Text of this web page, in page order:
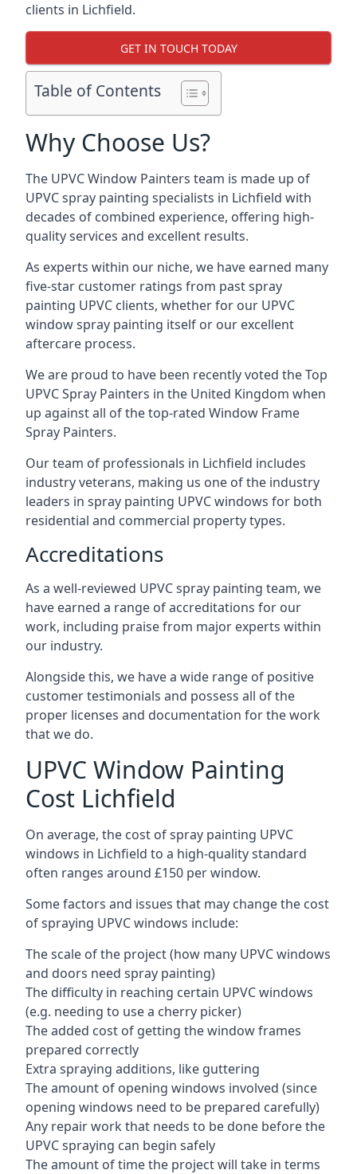
clients in Lichfield.
GET IN TOUCH TODAY
Table of Contents
Why Choose Us?
The UPVC Window Painters team is made up of
UPVC spray painting specialists in Lichfield with
decades of combined experience, offering high-
quality services and excellent results.
As experts within our niche, we have earned many
five-star customer ratings from past spray
painting UPVC clients, whether for our UPVC
window spray painting itself or our excellent
aftercare process.
We are proud to have been recently voted theTop
UPVC Spray Painters in the United Kingdom when
up against all of the top-rated Window Frame
Spray Painters.
Our team of professionals in Lichfield includes
industry veterans, making us one of the industry
leaders in spray painting UPVC windows for both
residential and commercial property types.
Accreditations
As a well-reviewed UPVC spray painting team, we
have earned a range of accreditations for our
work, including praise from major experts within
our industry.
Alongside this, we have a wide range of positive
customer testimonials and possess all of the
proper licenses and documentation for the work
that we do.
UPVC Window Painting
Cost Lichfield
On average, the cost of spray painting UPVC
windows in Lichfield to a high-quality standard
often ranges around £150 per window.
Some factors and issues that may change the cost
of spraying UPVC windows include:
The scale of the project (how many UPVC windows
and doors need spray painting)
The difficulty in reaching certain UPVC windows
(e.g. needing to use a cherry picker)
The added cost of getting the window frames
prepared correctly
Extra spraying additions, like guttering
The amount of opening windows involved (since
opening windows need to be prepared carefully)
Any repair work that needs to be done before the
UPVC spraying can begin safely
The amount of time the project will take in terms